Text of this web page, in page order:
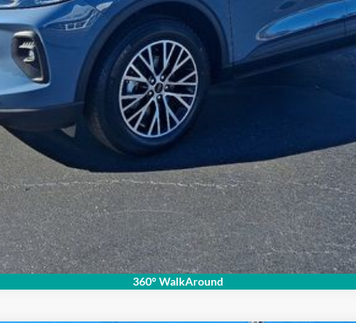
360° WalkAround
Check Availability